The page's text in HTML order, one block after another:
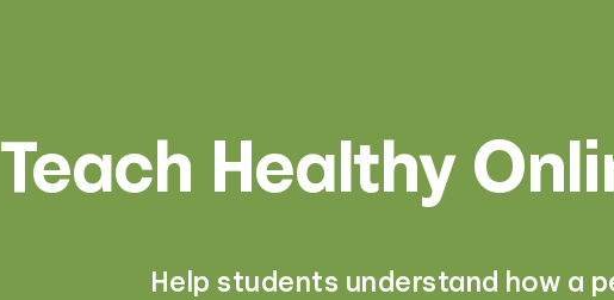
Teach Healthy
Help students understand how a